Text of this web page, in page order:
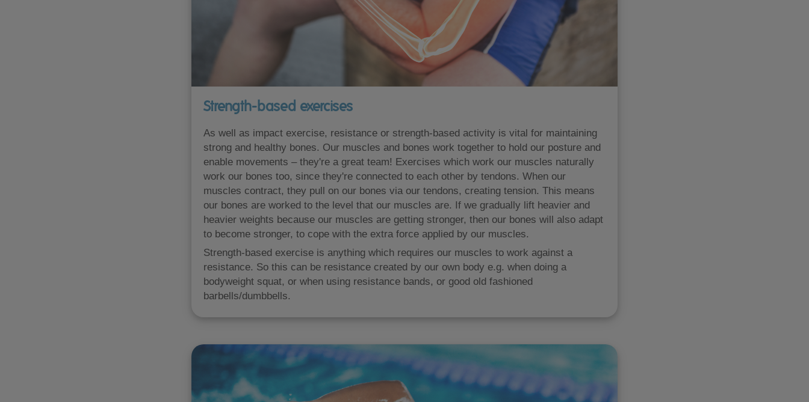
Strength-based exercises
As well as impact exercise, resistance or strength-based activity is vital for maintaining
strong and healthy bones. Our muscles and bones work together to hold our posture and
enable movements – they're a great team! Exercises which work our muscles naturally
work our bones too, since they're connected to each other by tendons. When our
muscles contract, they pull on our bones via our tendons, creating tension. This means
our bones are worked to the level that our muscles are. If we gradually lift heavier and
heavier weights because our muscles are getting stronger, then our bones will also adapt
to become stronger, to cope with the extra force applied by our muscles.
Strength-based exercise is anything which requires our muscles to work against a
resistance. So this can be resistance created by our own body e.g. when doing a
bodyweight squat, or when using resistance bands, or good old fashioned
barbells/dumbbells.